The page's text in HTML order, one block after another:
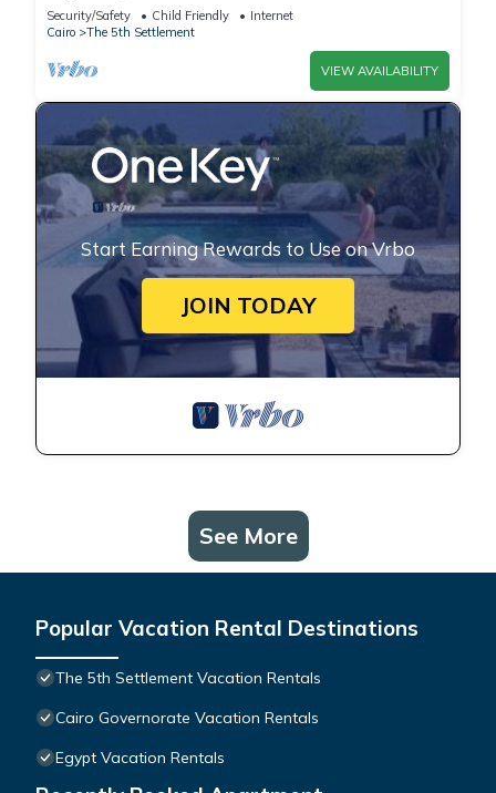
Security/Safety Child Friendly
Internet
Cairo
The 5th Settlement
VIEW AVAILABILITY
Start Earning Rewards to Use on Vrbo
JOIN TODAY
See More
Popular Vacation Rental Destinations
The 5th Settlement Vacation Rentals
Cairo Governorate Vacation Rentals
Egypt Vacation Rentals